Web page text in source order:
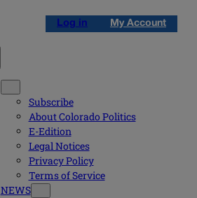
Log in My Account
Subscribe
About Colorado Politics
E-Edition
Legal Notices
Privacy Policy
Terms of Service
NEWS